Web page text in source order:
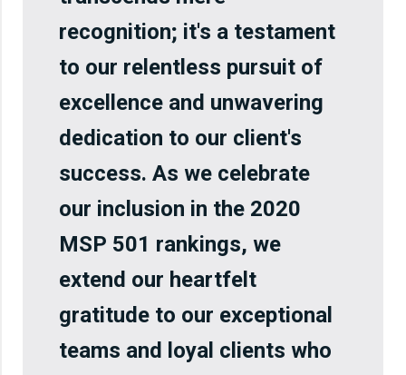
recognition; it's a testament
to our relentless pursuit of
excellence and unwavering
dedication to our client's
success. As we celebrate
our inclusion in the 2020
MSP 501 rankings, we
extend our heartfelt
gratitude to our exceptional
teams and loyal clients who